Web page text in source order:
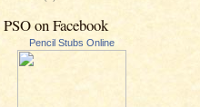
PSO on Facebook
Pencil Stubs Online